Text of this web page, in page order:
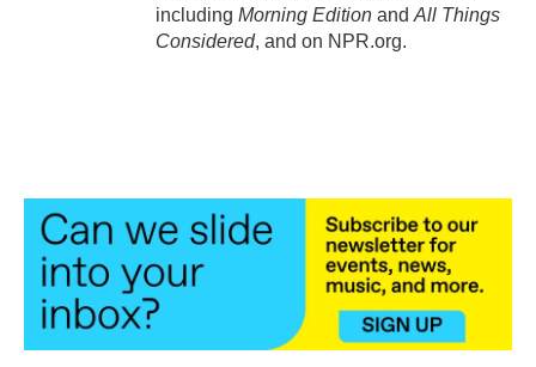
including Morning Edition and All Things
Considered, and on NPR.org.